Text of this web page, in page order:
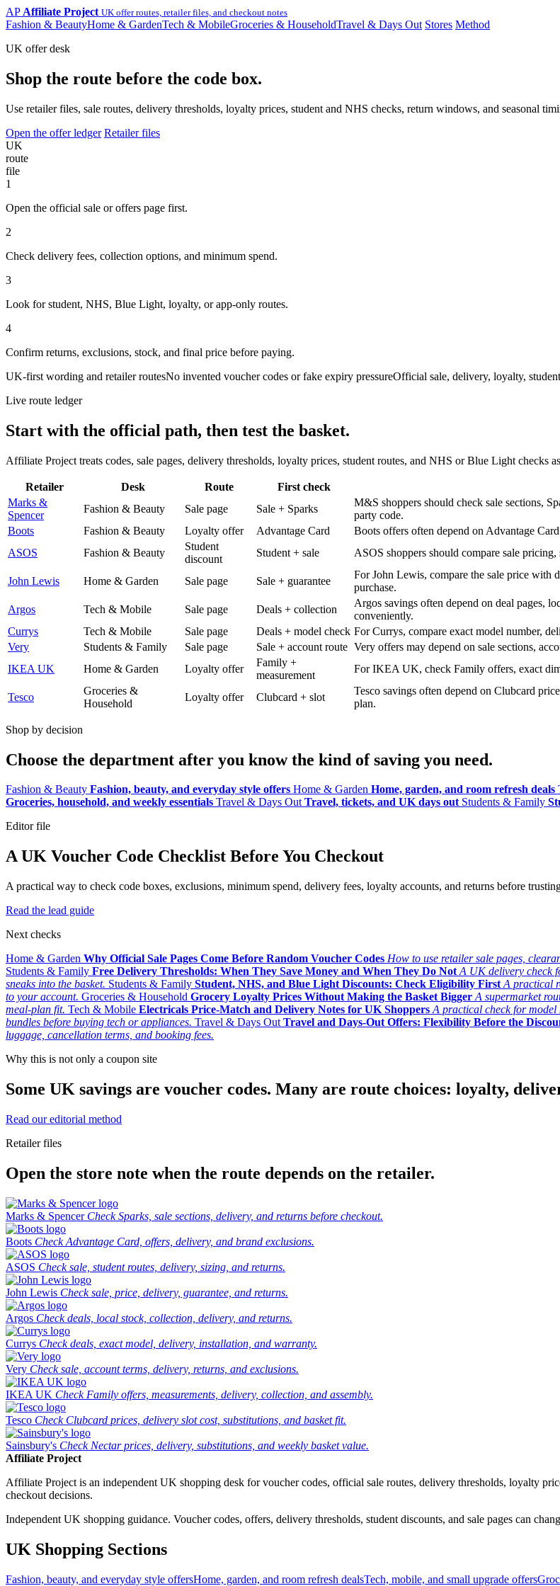
AP Affiliate Project UK offer routes, retailer files, and checkout notes
Fashion & BeautyHome & GardenTech & MobileGroceries & HouseholdTravel & Days Out Stores Method
UK offer desk
Shop the route before the code box.
Use retailer files, sale routes, delivery thresholds, loyalty prices, student and NHS checks, return windows, and seasonal
Open the offer ledger Retailer files
UK
route
file
1
Open the official sale or offers page first.
2
Check delivery fees, collection options, and minimum spend.
3
Look for student, NHS, Blue Light, loyalty, or app-only routes.
4
Confirm returns, exclusions, stock, and final price before paying.
UK-first wording and retailer routesNo invented voucher codes or fake expiry pressureOfficial sale, delivery, loyalty,
Live route ledger
Start with the official path, then test the basket.
Affiliate Project treats codes, sale pages, delivery thresholds, loyalty prices, student routes, and NHS or Blue Light checks
Retailer Desk Route First check
Marks &
Spencer
Fashion & Beauty Sale page Sale + Sparks
M&S shoppers should check sale sections,
party code.
Boots
Fashion & Beauty Loyalty offer Advantage Card
Boots offers often depend on Advantage
ASOS
Fashion & Beauty
Student
discount
Student + sale ASOS shoppers should compare sale
John Lewis Home & Garden Sale page Sale + guarantee
For John Lewis, compare the sale price with
purchase.
Argos
Tech & Mobile Sale page Deals + collection
Argos savings often depend on deal pages,
conveniently.
Currys
Tech & Mobile Sale page Deals + model check For Currys, compare exact model number,
Very
Students & Family Sale page Sale + account route Very offers may depend on sale sections,
IKEA UK
Home & Garden Loyalty offer
Family +
measurement
For IKEA UK, check Family offers, exact
Tesco
Groceries &
Household
Loyalty offer Clubcard + slot
Tesco savings often depend on Clubcard
plan.
Shop by decision
Choose the department after you know the kind of saving you need.
Fashion & Beauty Fashion, beauty, and everyday style offers Home & Garden Home, garden, and room refresh deals
Groceries, household, and weekly essentials Travel & Days Out Travel, tickets, and UK days out Students & Family
Editor file
A UK Voucher Code Checklist Before You Checkout
A practical way to check code boxes, exclusions, minimum spend, delivery fees, loyalty accounts, and returns before
Read the lead guide
Next checks
Home & Garden Why Official Sale Pages Come Before Random Voucher Codes How to use retailer sale pages,
Students & Family Free Delivery Thresholds: When They Save Money and When They Do Not A UK delivery check
sneaks into the basket. Students & Family Student, NHS, and Blue Light Discounts: Check Eligibility First A practical
to your account. Groceries & Household Grocery Loyalty Prices Without Making the Basket Bigger A supermarket
meal-plan fit. Tech & Mobile Electricals Price-Match and Delivery Notes for UK Shoppers A practical check for
bundles before buying tech or appliances. Travel & Days Out Travel and Days-Out Offers: Flexibility Before the
luggage, cancellation terms, and booking fees.
Why this is not only a coupon site
Some UK savings are voucher codes. Many are route choices: loyalty,
Read our editorial method
Retailer files
Open the store note when the route depends on the retailer.
Marks & Spencer Check Sparks, sale sections, delivery, and returns before checkout.
Boots Check Advantage Card, offers, delivery, and brand exclusions.
ASOS Check sale, student routes, delivery, sizing, and returns.
John Lewis Check sale, price, delivery, guarantee, and returns.
Argos Check deals, local stock, collection, delivery, and returns.
Currys Check deals, exact model, delivery, installation, and warranty.
Very Check sale, account terms, delivery, returns, and exclusions.
IKEA UK Check Family offers, measurements, delivery, collection, and assembly.
Tesco Check Clubcard prices, delivery slot cost, substitutions, and basket fit.
Sainsbury's Check Nectar prices, delivery, substitutions, and weekly basket value.
Affiliate Project
Affiliate Project is an independent UK shopping desk for voucher codes, official sale routes, delivery thresholds, loyalty
checkout decisions.
Independent UK shopping guidance. Voucher codes, offers, delivery thresholds, student discounts, and sale pages can
UK Shopping Sections
Fashion, beauty, and everyday style offersHome, garden, and room refresh dealsTech, mobile, and small upgrade offers